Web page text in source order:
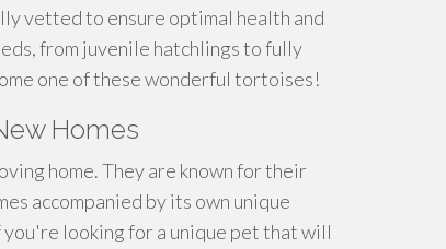
vetted to ensure optimal health and
from juvenile hatchlings to fully
one of these wonderful tortoises!
Homes
home. They are known for their
accompanied by its own unique
you're looking for a unique pet that will